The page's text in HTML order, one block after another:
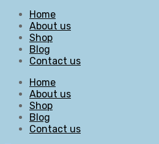
Home
About us
Shop
Blog
Contact us
Home
About us
Shop
Blog
Contact us